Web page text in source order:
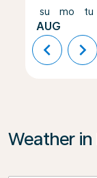
su
AUG
mo tu
chevron_left chevron_right
Weather